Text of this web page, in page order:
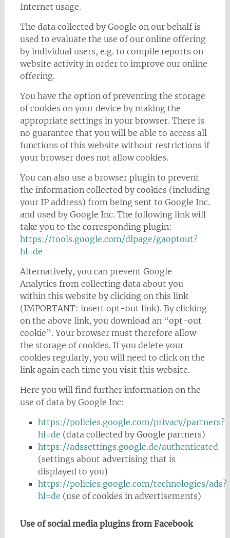
Internet usage.
The data collected by Google on our behalf is
used to evaluate the use of our online offering
by individual users, e.g. to compile reports on
website activity in order to improve our online
offering.
You have the option of preventing the storage
of cookies on your device by making the
appropriate settings in your browser. There is
no guarantee that you will be able to access all
functions of this website without restrictions if
your browser does not allow cookies.
You can also use a browser plugin to prevent
the information collected by cookies (including
your IP address) from being sent to Google Inc.
and used by Google Inc. The following link will
take you to the corresponding plugin:
https://tools.google.com/dlpage/gaoptout?
hl=de
Alternatively, you can prevent Google
Analytics from collecting data about you
within this website by clicking on this link
(IMPORTANT: insert opt-out link). By clicking
on the above link, you download an “opt-out
cookie”. Your browser must therefore allow
the storage of cookies. If you delete your
cookies regularly, you will need to click on the
link again each time you visit this website.
Here you will find further information on the
use of data by Google Inc:
https://policies.google.com/privacy/partners?
hl=de (data collected by Google partners)
https://adssettings.google.de/authenticated
(settings about advertising that is
displayed to you)
https://policies.google.com/technologies/ads?
hl=de (use of cookies in advertisements)
Use of social media plugins from Facebook